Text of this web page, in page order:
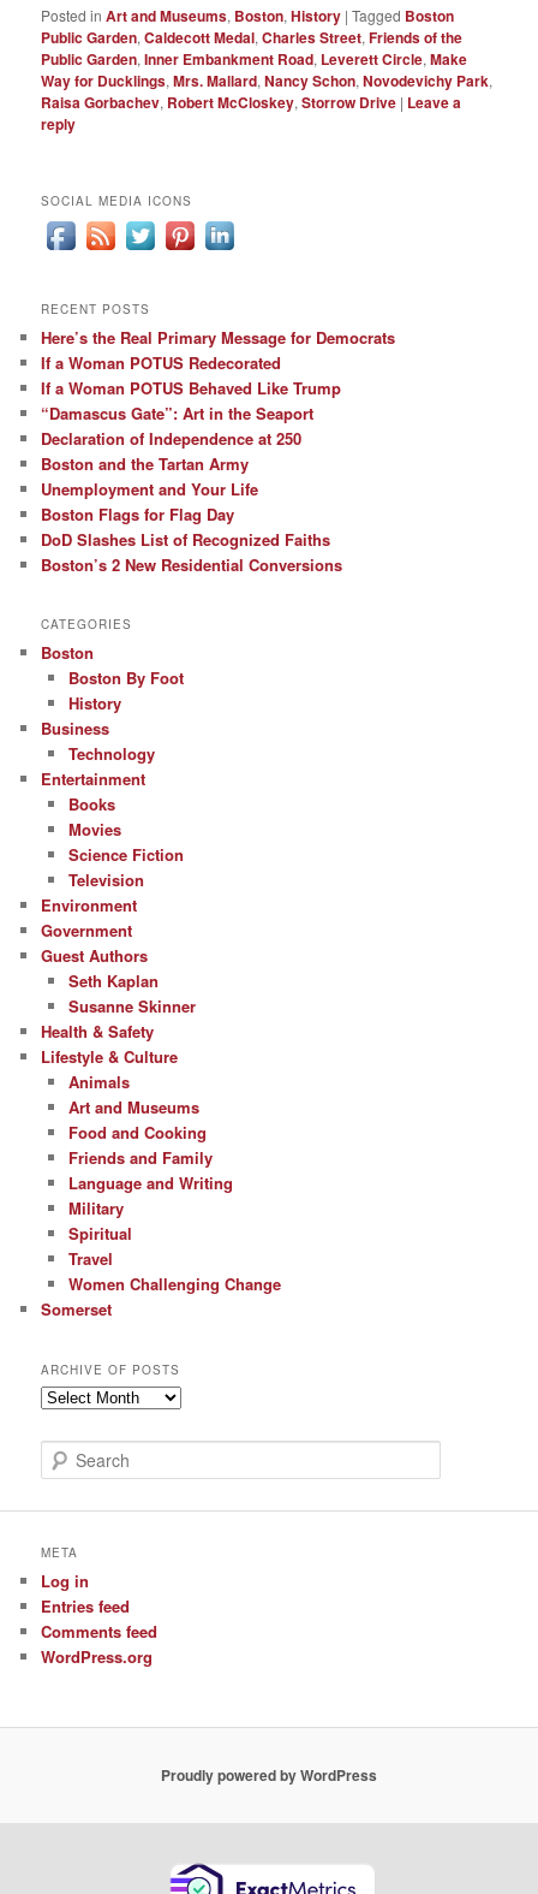
Posted in Art and Museums, Boston,History |Tagged Boston
Public Garden,Caldecott Medal,Charles Street,Friends of the
Public Garden,Inner Embankment Road, Leverett Circle,Make
Way for Ducklings,Mrs. Mallard,Nancy Schon,Novodevichy Park,
Raisa Gorbachev, Robert McCloskey,Storrow Drive | Leave a
reply
SOCIAL MEDIA ICONS
RECENT POSTS
Here’s the Real Primary Message for Democrats
If a Woman POTUS Redecorated
If a Woman POTUS Behaved Like Trump
“Damascus Gate”: Art in the Seaport
Declaration of Independence at 250
Boston and the Tartan Army
Unemployment and Your Life
Boston Flags for Flag Day
DoD Slashes List of Recognized Faiths
Boston’s 2 New Residential Conversions
CATEGORIES
Boston
Boston By Foot
History
Business
Technology
Entertainment
Books
Movies
Science Fiction
Television
Environment
Government
Guest Authors
Seth Kaplan
Susanne Skinner
Health & Safety
Lifestyle & Culture
Animals
Art and Museums
Food and Cooking
Friends and Family
Language and Writing
Military
Spiritual
Travel
Women Challenging Change
Somerset
ARCHIVE OF POSTS
Archive
Posts
e
c
META
Log in
Entries feed
Comments feed
WordPress.org
Proudly powered by WordPress